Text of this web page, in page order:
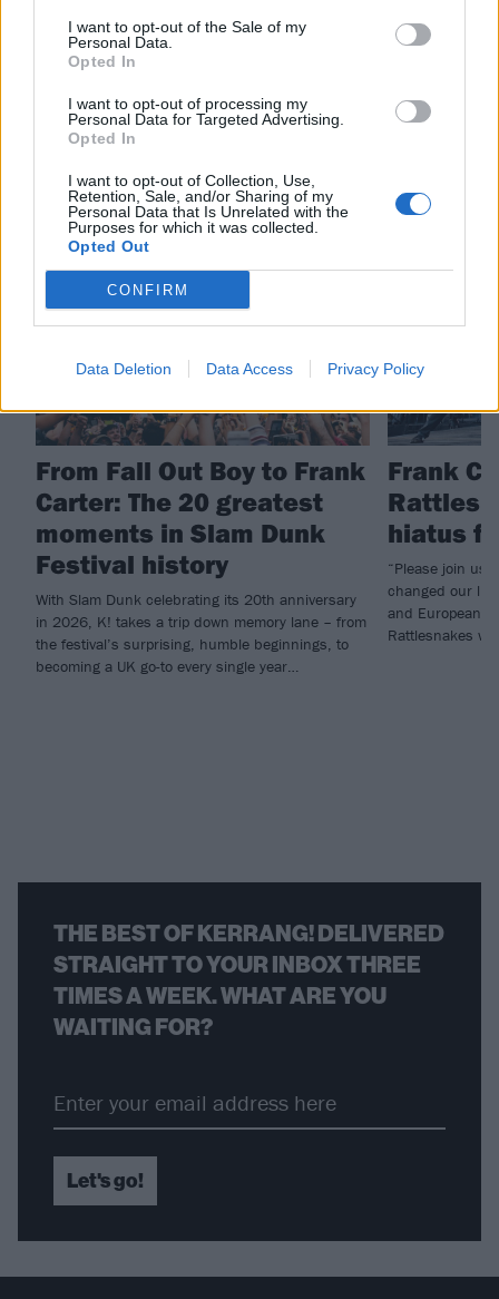
I want to opt-out of the Sale of my
Personal Data.
Opted In
I want to opt-out of processing my
Personal Data for Targeted Advertising.
Opted In
I want to opt-out of Collection, Use,
Retention, Sale, and/or Sharing of my
Personal Data that Is Unrelated with the
Purposes for which it was collected.
Opted Out
CONFIRM
Data Deletion Data Access Privacy Policy
NFTs
Frank Carter & The Rattlesnakes
RELATED CONTENT
FEATURES
From Fall Out Boy to Frank
Carter: The 20 greatest
moments in Slam Dunk
Festival history
With Slam Dunk celebrating its 20th anniversary
in 2026, K! takes a trip down memory lane – from
the festival’s surprising, humble beginnings, to
becoming a UK go-to every single year…
Frank
hiatus
“Please join us
changed our
and European
Rattlesnakes
THE BEST OF KERRANG! DELIVERED
STRAIGHT TO YOUR INBOX THREE
TIMES A WEEK. WHAT ARE YOU
WAITING FOR?
Let's go!